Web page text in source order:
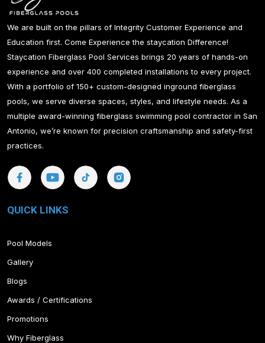
We are built on the pillars of Integrity Customer Experience and
Education first. Come Experience the staycation Difference!
Staycation Fiberglass Pool Services brings 20 years of hands-on
experience and over 400 completed installations to every project.
With a portfolio of 150+ custom-designed inground fiberglass
pools, we serve diverse spaces, styles, and lifestyle needs. As a
multiple award-winning fiberglass swimming pool contractor in San
Antonio, we’re known for precision craftsmanship and safety-first
practices.
QUICK LINKS
Pool Models
Gallery
Blogs
Awards / Certifications
Promotions
Why Fiberglass